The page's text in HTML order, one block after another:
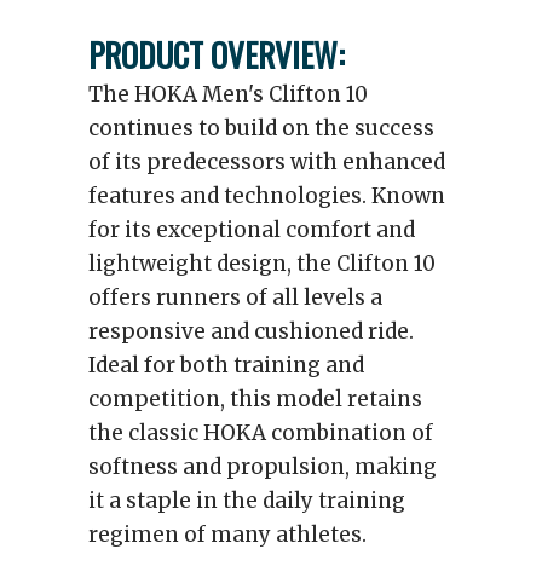
PRODUCT OVERVIEW:
The HOKA Men's Clifton 10
continues to build on the success
of its predecessors with enhanced
features and technologies. Known
for its exceptional comfort and
lightweight design, the Clifton 10
offers runners of all levels a
responsive and cushioned ride.
Ideal for both training and
competition, this model retains
the classic HOKA combination of
softness and propulsion, making
it a staple in the daily training
regimen of many athletes.